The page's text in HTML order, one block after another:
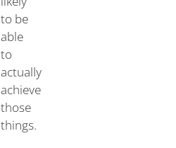
to be
able
to
actually
achieve
those
things.